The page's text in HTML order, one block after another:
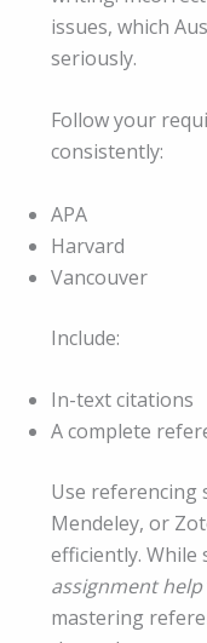
issues, which
seriously.
Follow your
consistently:
APA
Harvard
Vancouver
Include:
In-text citations
A complete
Use referencing
Mendeley, or
efficiently. While
assignment help
mastering